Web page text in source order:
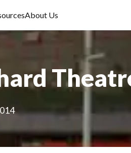
About Us